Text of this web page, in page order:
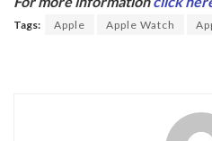
o
Tags: Apple Apple Watch